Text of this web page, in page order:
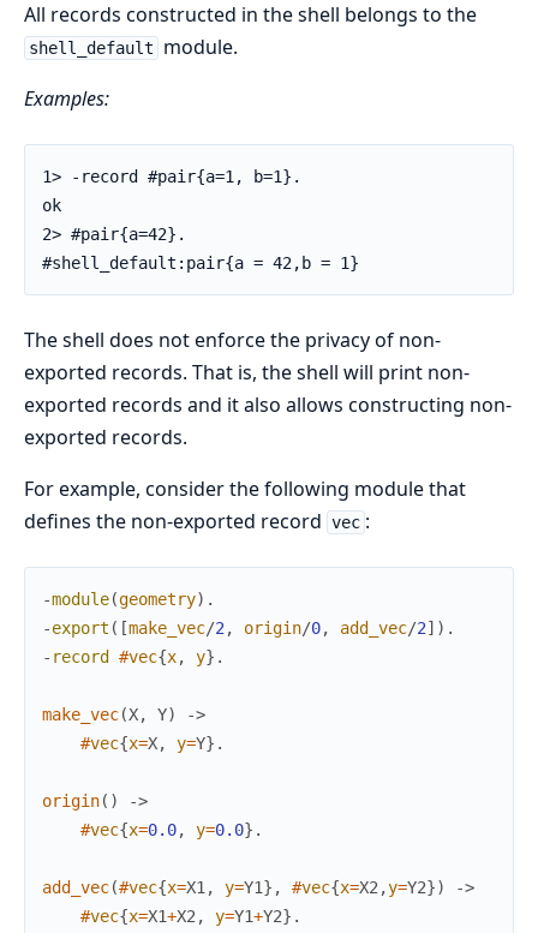
All records constructed in the shell belongs to the
shell_default
module.
Examples:
1> -record #pair{a=1, b=1}.
ok
2> #pair{a=42}.
#shell_default:pair{a = 42,b = 1}
The shell does not enforce the privacy of non-
exported records. That is, the shell will print non-
exported records and it also allows constructing non-
exported records.
For example, consider the following module that
defines the non-exported record vec :
-module(geometry) .
-export ( [make_vec/2 , origin/0, add_vec/2] ) .
- record #vec{x, y} .
make_vec(X, Y)
->
#vec{x=X, y=Y} .
origin( )
->
#vec{x=0.0, y=0.0} .
add_vec(#vec{x=X1 , y=Y1} , #vec{x=X2 ,y=Y2})
->
#vec{x=X1+X2 , y=Y1+Y2} .